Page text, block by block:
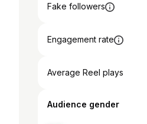
Fake followers
Engagement rate
Average Reel plays
Audience gender